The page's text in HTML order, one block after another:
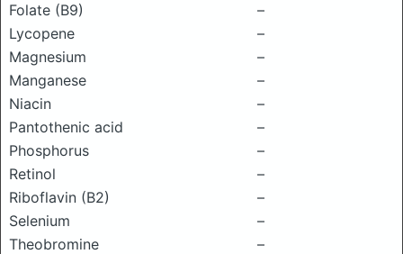
Folate (B9)
–
Lycopene
–
Magnesium
–
Manganese
–
Niacin
–
Pantothenic acid
–
Phosphorus
–
Retinol
–
Riboflavin (B2)
–
Selenium
–
Theobromine
–